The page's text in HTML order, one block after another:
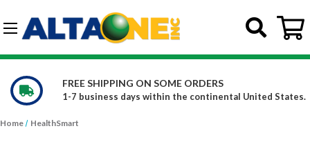
Skip to main content
FREE SHIPPING ON SOME ORDERS
1-7 business days within the continental United States.
Home HealthSmart